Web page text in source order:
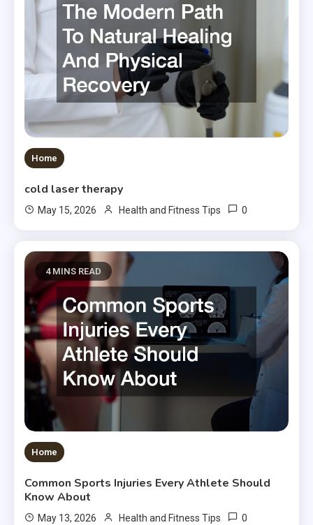
Home
cold laser therapy
May 15, 2026 Health and Fitness Tips 0
4 MINS READ
Home
Common Sports Injuries Every Athlete Should
Know About
May 13, 2026 Health and Fitness Tips 0